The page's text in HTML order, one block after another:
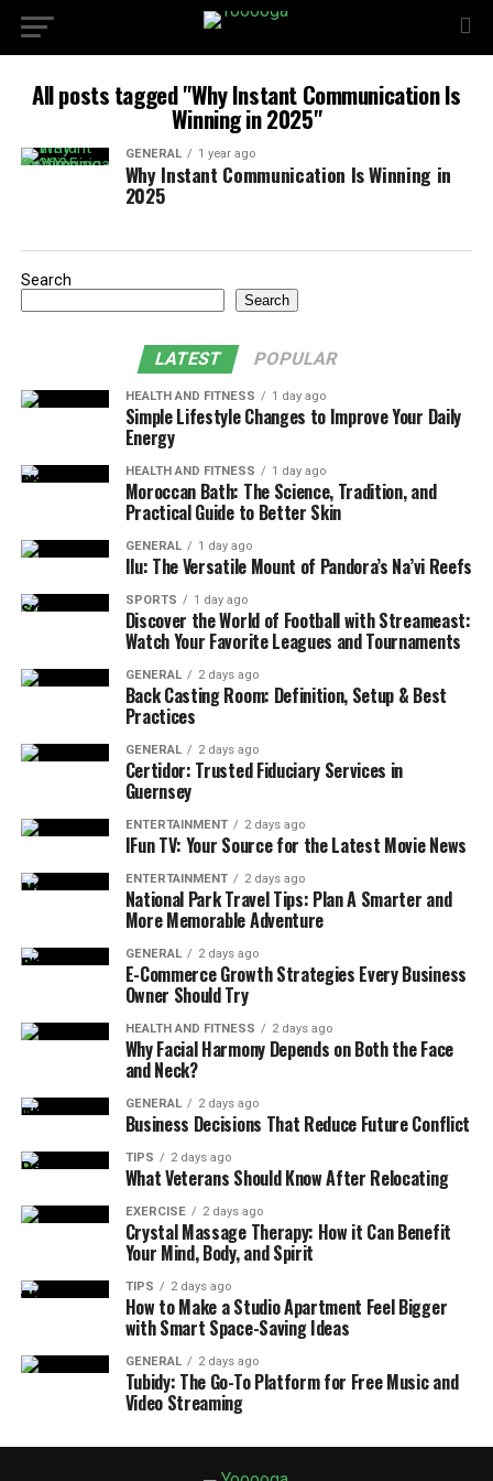
All posts tagged "Why Instant Communication Is
Winning in 2025"
GENERAL 1 year ago
Why Instant Communication Is Winning in
2025
Search
Search
LATEST POPULAR
HEALTH AND FITNESS 1 day ago
Simple Lifestyle Changes to Improve Your Daily
Energy
HEALTH AND FITNESS 1 day ago
Moroccan Bath: The Science, Tradition, and
Practical Guide to Better Skin
GENERAL 1 day ago
Ilu: The Versatile Mount of Pandora’s Na’vi Reefs
SPORTS 1 day ago
Discover the World of Football with Streameast:
Watch Your Favorite Leagues and Tournaments
GENERAL 2 days ago
Back Casting Room: Definition, Setup & Best
Practices
GENERAL 2 days ago
Certidor: Trusted Fiduciary Services in
Guernsey
ENTERTAINMENT 2 days ago
IFun TV: Your Source for the Latest Movie News
ENTERTAINMENT 2 days ago
National Park Travel Tips: Plan A Smarter and
More Memorable Adventure
GENERAL 2 days ago
E-Commerce Growth Strategies Every Business
Owner Should Try
HEALTH AND FITNESS 2 days ago
Why Facial Harmony Depends on Both the Face
and Neck?
GENERAL 2 days ago
Business Decisions That Reduce Future Conflict
TIPS 2 days ago
What Veterans Should Know After Relocating
EXERCISE 2 days ago
Crystal Massage Therapy: How it Can Benefit
Your Mind, Body, and Spirit
TIPS 2 days ago
How to Make a Studio Apartment Feel Bigger
with Smart Space-Saving Ideas
GENERAL 2 days ago
Tubidy: The Go-To Platform for Free Music and
Video Streaming